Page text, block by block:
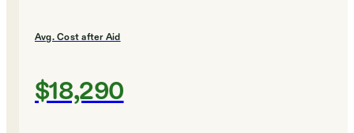
Avg. Cost after Aid
$18,290